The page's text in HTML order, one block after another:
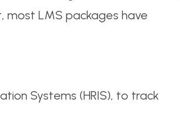
most LMS packages have
Systems (HRIS), to track